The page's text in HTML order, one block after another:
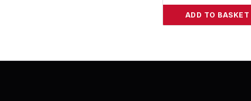
ADD TO BASKET